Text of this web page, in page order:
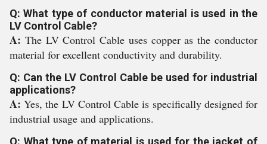
Q: What type of conductor material is used in the
LV Control Cable?
A: The LV Control Cable uses copper as the conductor
material for excellent conductivity and durability.
Q: Can the LV Control Cable be used for industrial
applications?
A:Yes, the LV Control Cable is specifically designed for
industrial usage and applications.
Q: What type of material is used for the jacket of